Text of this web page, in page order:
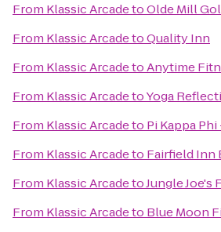
From Klassic ArcadetoOlde Mill
From Klassic ArcadetoQuality Inn
From Klassic ArcadetoAnytime
From Klassic ArcadetoYoga
From Klassic Arcadeto Pi Kappa
From Klassic Arcadeto Fairfield Inn
From Klassic ArcadetoJungle Joe's
From Klassic Arcadeto Blue Moon